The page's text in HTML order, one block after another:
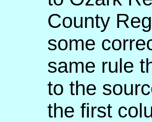
County
some
same rule
to the
the first